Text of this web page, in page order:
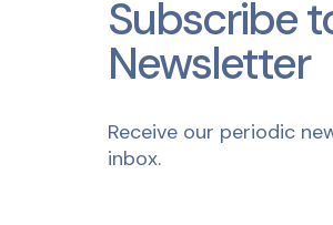
Subscribe
Newsletter
Receive our periodic
inbox.